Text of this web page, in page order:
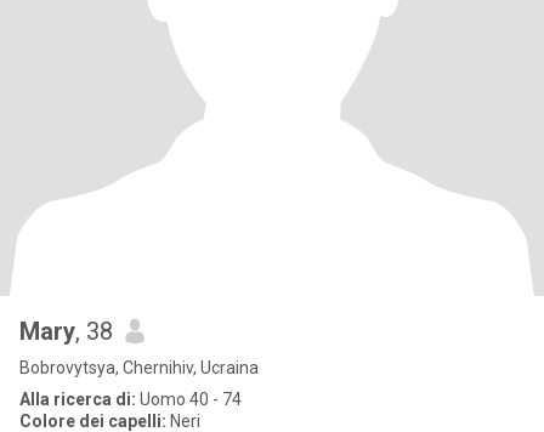
Mary, 38
Bobrovytsya, Chernihiv, Ucraina
Alla ricerca di: Uomo 40 - 74
Colore dei capelli: Neri